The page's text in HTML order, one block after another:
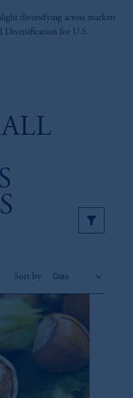
diversifying across markets
Diversification for U.S.
Sort by